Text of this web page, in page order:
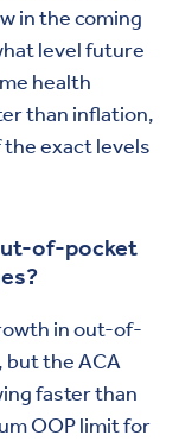
in the coming
level future
health
than inflation,
exact levels
of-pocket
in out-of-
but the ACA
faster than
OOP limit for